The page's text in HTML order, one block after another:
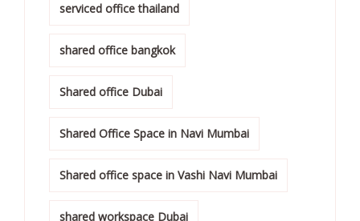
serviced office thailand
shared office bangkok
Shared office Dubai
Shared Office Space in Navi Mumbai
Shared office space in Vashi Navi Mumbai
shared workspace Dubai